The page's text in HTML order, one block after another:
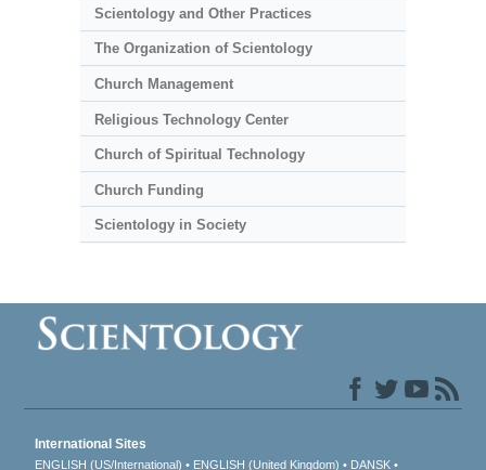
Scientology and Other Practices
The Organization of Scientology
Church Management
Religious Technology Center
Church of Spiritual Technology
Church Funding
Scientology in Society
International Sites
ENGLISH (US/International) ENGLISH (United Kingdom) DANSK